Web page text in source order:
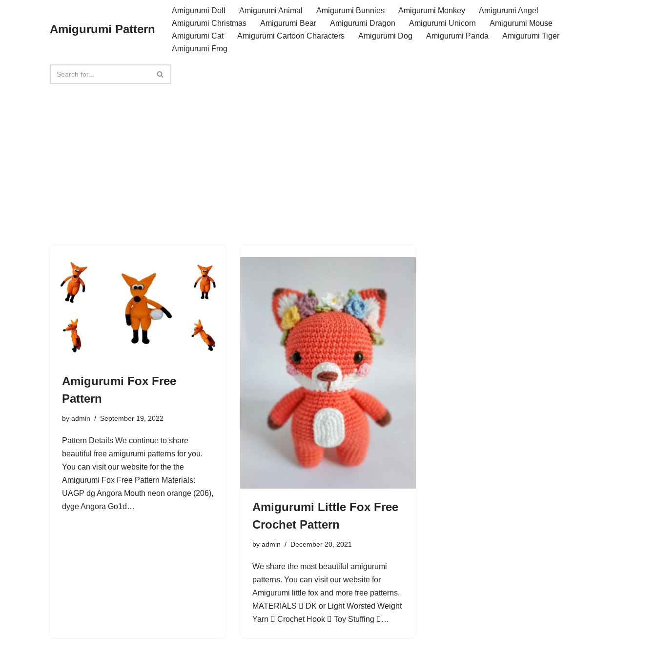
Amigurumi Pattern
Amigurumi Doll Amigurumi Animal Amigurumi Bunnies Amigurumi Monkey
Amigurumi Angel
Amigurumi Christmas
Amigurumi Bear Amigurumi Dragon Amigurumi Unicorn
Amigurumi Mouse
Amigurumi Cat
Amigurumi Cartoon Characters Amigurumi Dog Amigurumi Panda
Amigurumi Tiger
Amigurumi Frog
Amigurumi Fox Free
Pattern
by admin September 19, 2022
Pattern Details We continue to share
beautiful free amigurumi patterns for you.
You can visit our website for the the
Amigurumi Fox Free Pattern Materials:
UAGP dg Angora Mouth neon orange (206),
dyge Angora Go1d…
Amigurumi Little Fox Free
Crochet Pattern
by admin December 20, 2021
We share the most beautiful amigurumi
patterns. You can visit our website for
Amigurumi little fox and more free patterns.
MATERIALS  DK or Light Worsted Weight
Yarn  Crochet Hook  Toy Stuffing …